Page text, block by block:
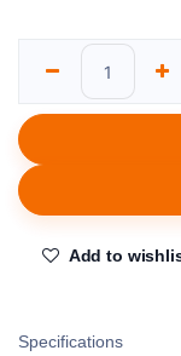
Add to
Specifications